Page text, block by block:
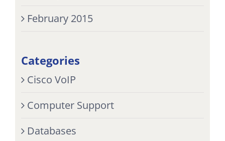
February 2015
Categories
Cisco VoIP
Computer Support
Databases